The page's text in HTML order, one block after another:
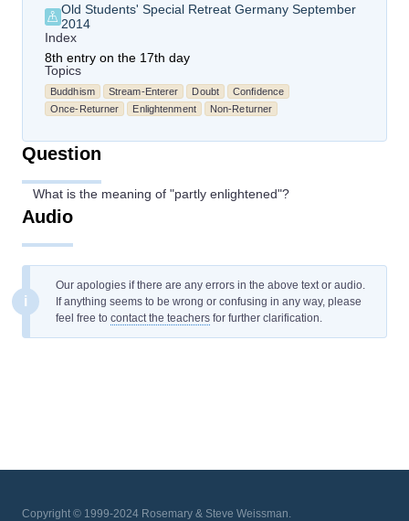
Old Students' Special Retreat Germany September
2014
Index
8th entry on the 17th day
Topics
Buddhism Stream-Enterer Doubt
Confidence
Once-Returner
Enlightenment Non-Returner
Question
What is the meaning of "partly enlightened"?
Audio
Our apologies if there are any errors in the above text or audio.
If anything seems to be wrong or confusing in any way, please
feel free to contact the teachers for further clarification.
i
Copyright © 1999-2024 Rosemary & Steve Weissman.